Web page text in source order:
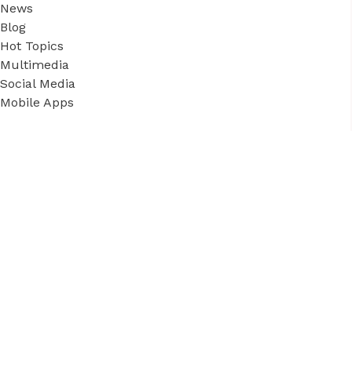
News
Blog
Hot Topics
Multimedia
Social Media
Mobile Apps